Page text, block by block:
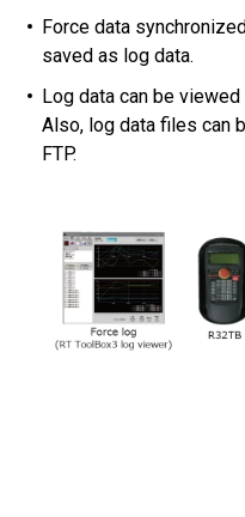
Force data
saved as log data.
Log data can be
Also, log data files can
FTP.